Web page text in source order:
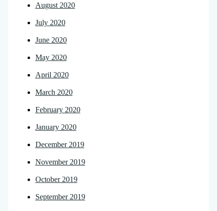
August 2020
July 2020
June 2020
May 2020
April 2020
March 2020
February 2020
January 2020
December 2019
November 2019
October 2019
September 2019